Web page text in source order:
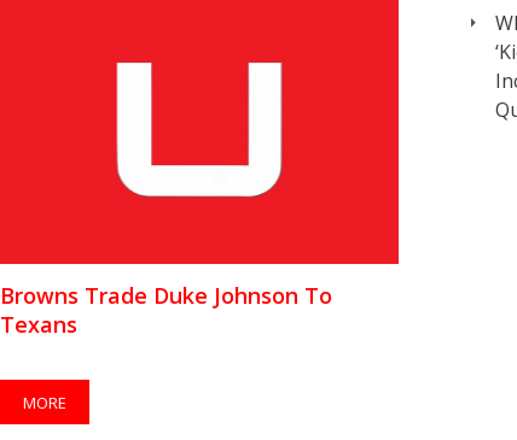
Browns Trade Duke Johnson To
Texans
MORE